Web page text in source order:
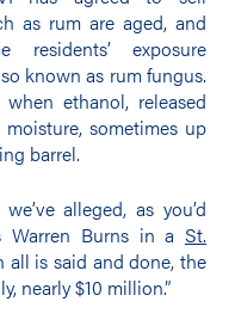
as rum are aged, and
exposure
known as rum fungus.
ethanol, released
sometimes up
barrel.
alleged, as you’d
Warren Burns in a St.
all is said and done, the
nearly $10 million.”